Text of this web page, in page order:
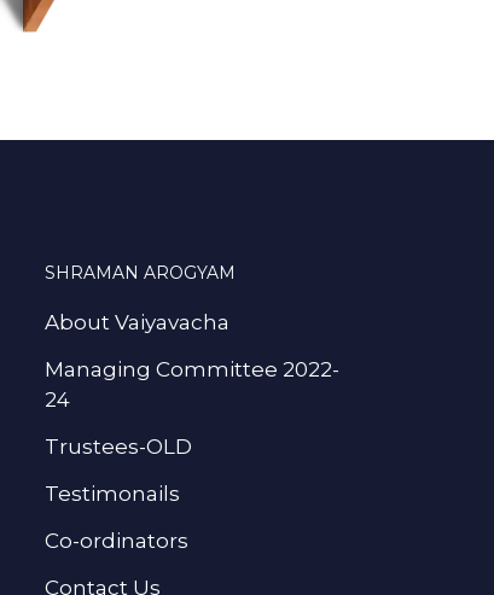
SHRAMAN AROGYAM
About Vaiyavacha
Managing Committee 2022-
24
Trustees-OLD
Testimonails
Co-ordinators
Contact Us